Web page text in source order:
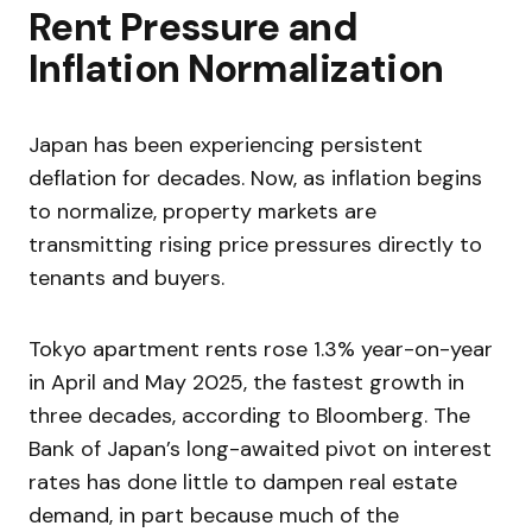
Rent Pressure and
Inflation Normalization
Japan has been experiencing persistent
deflation for decades. Now, as inflation begins
to normalize, property markets are
transmitting rising price pressures directly to
tenants and buyers.
Tokyo apartment rents rose 1.3% year-on-year
in April and May 2025, the fastest growth in
three decades, according to Bloomberg. The
Bank of Japan’s long-awaited pivot on interest
rates has done little to dampen real estate
demand, in part because much of the